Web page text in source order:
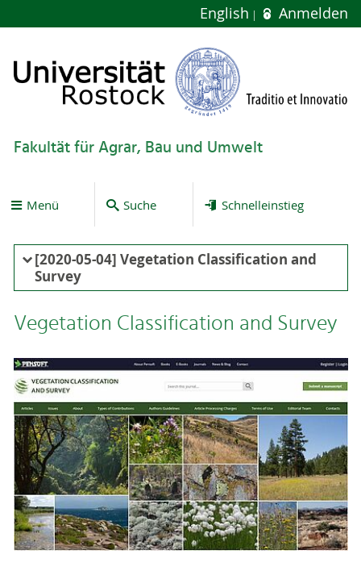
English Anmelden
Fakultät für Agrar, Bau und Umwelt
Menü Suche Schnelleinstieg
[2020-05-04] Vegetation Classification and
Survey
Vegetation Classification and Survey